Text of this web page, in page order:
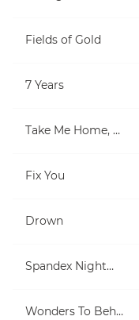
Fields of Gold
7 Years
Take Me Home, Country Roads
Fix You
Drown
Spandex Nightmares
Wonders To Behold